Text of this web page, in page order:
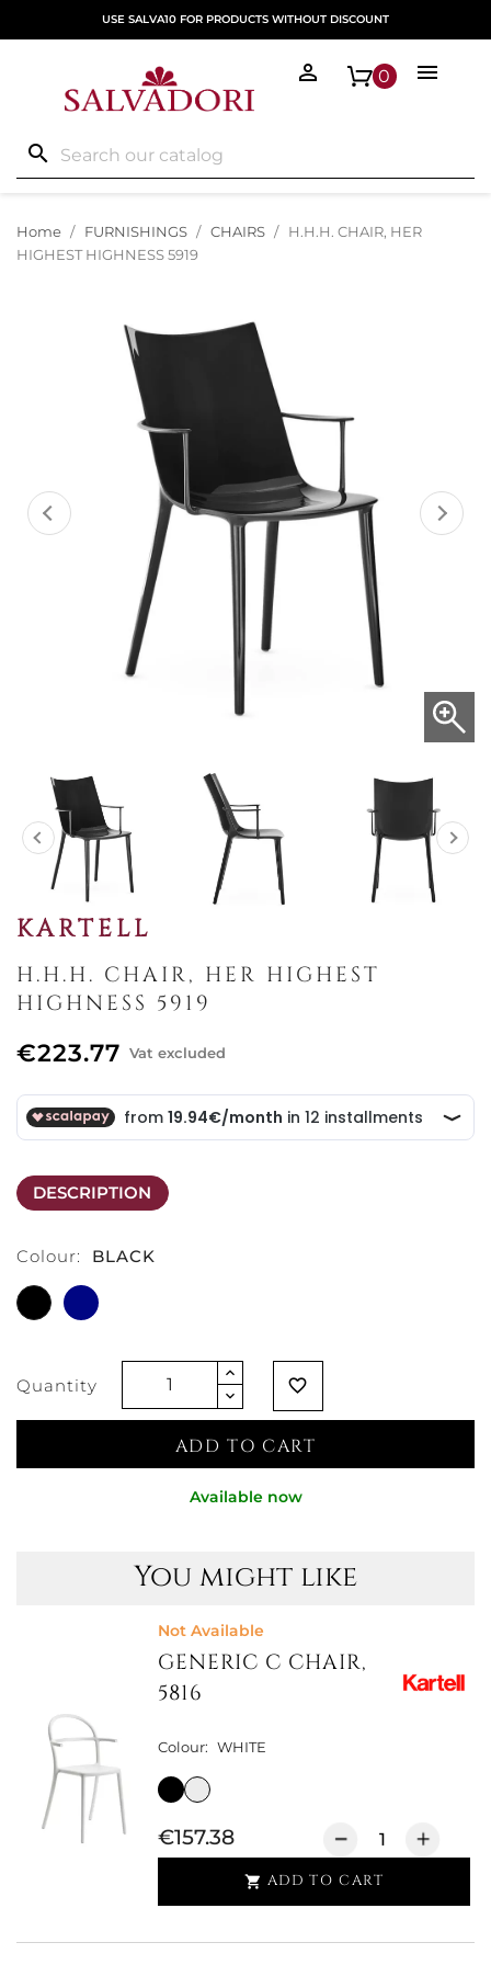
USE SALVA10 FOR PRODUCTS WITHOUT DISCOUNT
search

0

Home FURNISHINGS CHAIRS
H.H.H. CHAIR, HER
HIGHEST HIGHNESS 5919
KARTELL
H.H.H. CHAIR, HER HIGHEST
HIGHNESS 5919
€223.77 Vat excluded
DESCRIPTION
Colour: BLACK
BLACKBLUE
Quantity favorite_border
ADD TO CART
Available now
You might like
Not Available
GENERIC C CHAIR,
5816
Colour: WHITE
€157.38
 ADD TO CART